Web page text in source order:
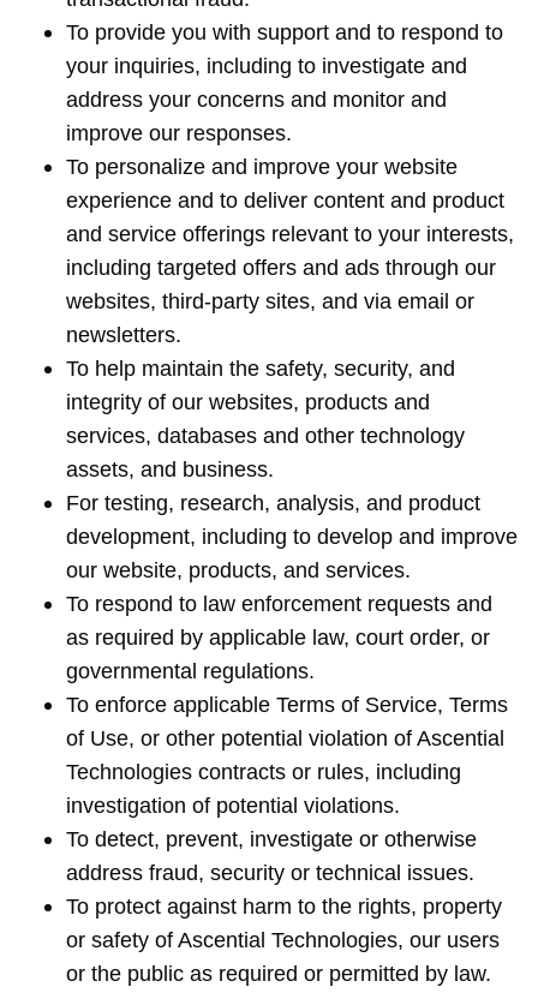
To provide you with support and to respond to
your inquiries, including to investigate and
address your concerns and monitor and
improve our responses.
To personalize and improve your website
experience and to deliver content and product
and service offerings relevant to your interests,
including targeted offers and ads through our
websites, third-party sites, and via email or
newsletters.
To help maintain the safety, security, and
integrity of our websites, products and
services, databases and other technology
assets, and business.
For testing, research, analysis, and product
development, including to develop and improve
our website, products, and services.
To respond to law enforcement requests and
as required by applicable law, court order, or
governmental regulations.
To enforce applicable Terms of Service, Terms
of Use, or other potential violation of Ascential
Technologies contracts or rules, including
investigation of potential violations.
To detect, prevent, investigate or otherwise
address fraud, security or technical issues.
To protect against harm to the rights, property
or safety of Ascential Technologies, our users
or the public as required or permitted by law.